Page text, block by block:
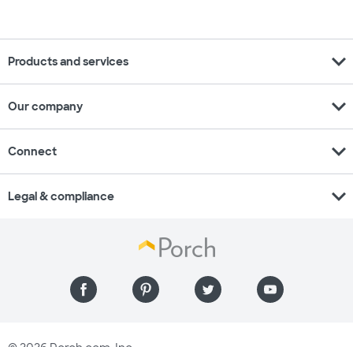
Products and services expand_more
Our company expand_more
Connect expand_more
Legal & compliance expand_more